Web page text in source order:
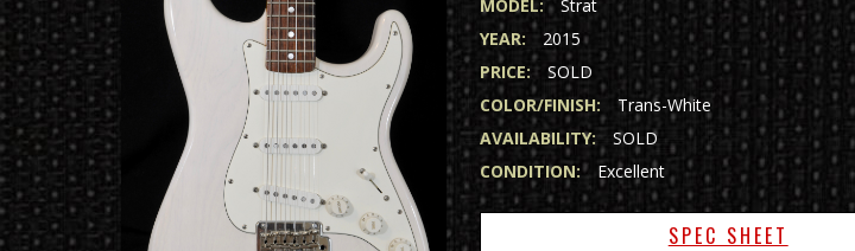
MODEL:
Strat
YEAR:
2015
PRICE:
SOLD
COLOR/FINISH:
Trans-White
AVAILABILITY:
SOLD
CONDITION:
Excellent
SPEC SHEET